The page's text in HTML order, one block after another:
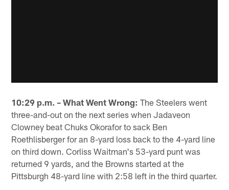
10:29 p.m. – What Went Wrong: The Steelers went
three-and-out on the next series when Jadaveon
Clowney beat Chuks Okorafor to sack Ben
Roethlisberger for an 8-yard loss back to the 4-yard line
on third down. Corliss Waitman's 53-yard punt was
returned 9 yards, and the Browns started at the
Pittsburgh 48-yard line with 2:58 left in the third quarter.